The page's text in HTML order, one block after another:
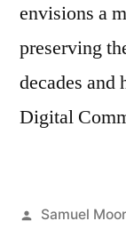
envisions a
preserving
decades and
Digital
Posted
Samuel